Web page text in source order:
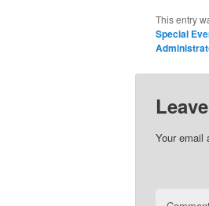
This entry
Special
Your email